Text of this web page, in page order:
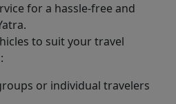
for a hassle-free and
to suit your travel
or individual travelers